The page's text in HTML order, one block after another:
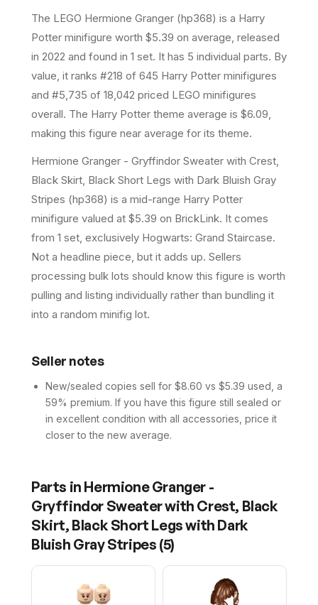
The LEGO Hermione Granger (hp368) is a Harry
Potter minifigure worth $5.39 on average , released
in 2022 and found in 1 set. It has 5 individual parts. By
value, it ranks #218 of 645 Harry Potter minifigures
and #5,735 of 18,042 priced LEGO minifigures
overall. The Harry Potter theme average is $6.09,
making this figure near average for its theme.
Hermione Granger - Gryffindor Sweater with Crest,
Black Skirt, Black Short Legs with Dark Bluish Gray
Stripes (hp368) is a mid-range Harry Potter
minifigure valued at $5.39 on BrickLink. It comes
from 1 set, exclusively Hogwarts: Grand Staircase.
Not a headline piece, but it adds up. Sellers
processing bulk lots should know this figure is worth
pulling and listing individually rather than bundling it
into a random minifig lot.
Seller notes
New/sealed copies sell for $8.60 vs $5.39 used, a
59% premium. If you have this figure still sealed or
in excellent condition with all accessories, price it
closer to the new average.
Parts in Hermione Granger -
Gryffindor Sweater with Crest, Black
Skirt, Black Short Legs with Dark
Bluish Gray Stripes (5)